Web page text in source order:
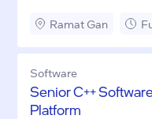
Ramat Gan
Software
Senior C++
Platform